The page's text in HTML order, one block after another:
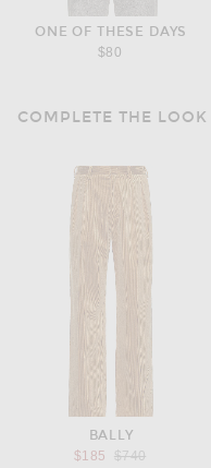
ONE OF THESE DAYS
$80
COMPLETE THE LOOK
BALLY
$185
Previous price:
$740